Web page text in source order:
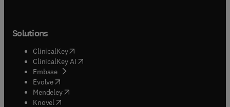
Solutions
ClinicalKey(opens in new tab/window
ClinicalKey AI opens in new tab/window
Embase( opens in new tab/window
Evolve(opens in new tab/window
Mendeley( opens in new tab/window
Knovel (opens in new tab/window